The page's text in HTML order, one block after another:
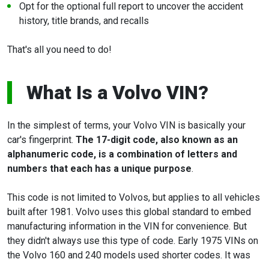
Opt for the optional full report to uncover the accident
history, title brands, and recalls
That's all you need to do!
What Is a Volvo VIN?
In the simplest of terms, your Volvo VIN is basically your
car's fingerprint. The 17-digit code, also known as an
alphanumeric code, is a combination of letters and
numbers that each has a unique purpose.
This code is not limited to Volvos, but applies to all vehicles
built after 1981. Volvo uses this global standard to embed
manufacturing information in the VIN for convenience. But
they didn't always use this type of code. Early 1975 VINs on
the Volvo 160 and 240 models used shorter codes. It was